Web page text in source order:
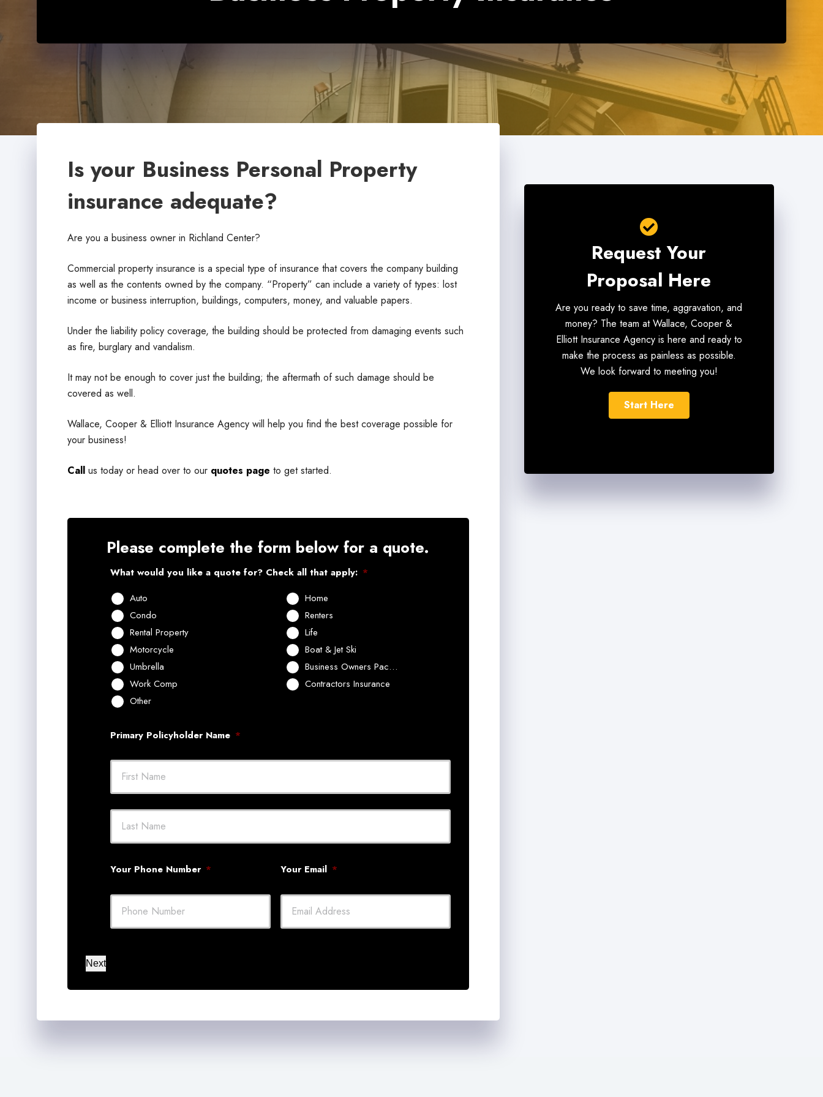
Is your Business Personal Property
insurance adequate?
Are you a business owner in Richland Center?
Commercial property insurance is a special type of insurance that covers the company building
as well as the contents owned by the company. “Property” can include a variety of types: lost
income or business interruption, buildings, computers, money, and valuable papers.
Under the liability policy coverage, the building should be protected from damaging events such
as fire, burglary and vandalism.
It may not be enough to cover just the building; the aftermath of such damage should be
covered as well.
Wallace, Cooper & Elliott Insurance Agency will help you find the best coverage possible for
your business!
Call us today or head over to our quotes page to get started.
Please complete the form below for a quote.
What would you like a quote for? Check all that apply: *
Auto
Home
Condo
Renters
Rental Property
Life
Motorcycle
Boat & Jet Ski
Umbrella
Business Owners Package
Work Comp
Contractors Insurance
Other
Primary Policyholder Name *
First Last
Your Phone Number * Your Email *
Next
Request Your
Proposal Here
Are you ready to save time, aggravation, and
money? The team at Wallace, Cooper &
Elliott Insurance Agency is here and ready to
make the process as painless as possible.
We look forward to meeting you!
Start Here